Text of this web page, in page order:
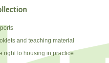
and teaching material
right to housing in practice